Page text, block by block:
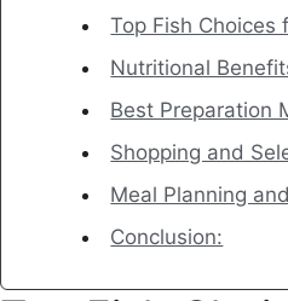
Top Fish Choices
Nutritional
Best Preparation
Shopping and
Meal Planning
Conclusion: